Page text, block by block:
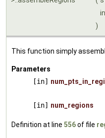
)
This function simply
Parameters
[in]
[in] num_regions
Definition at line 556of file